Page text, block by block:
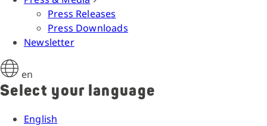
Press Releases
Press Downloads
Newsletter
en
Select your language
English